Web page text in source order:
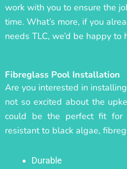
work with you to ensure the
time. What’s more, if you
needs TLC, we’d be happy to
Fibreglass Pool Installation
Are you interested in
not so excited about the
could be the perfect fit for
resistant to black algae,
Durable